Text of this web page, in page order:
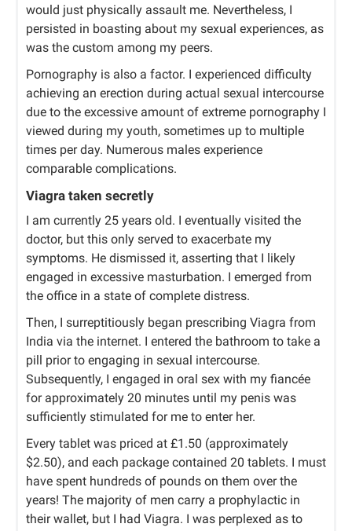
would just physically assault me. Nevertheless, I
persisted in boasting about my sexual experiences, as
was the custom among my peers.
Pornography is also a factor. I experienced difficulty
achieving an erection during actual sexual intercourse
due to the excessive amount of extreme pornography I
viewed during my youth, sometimes up to multiple
times per day. Numerous males experience
comparable complications.
Viagra taken secretly
I am currently 25 years old. I eventually visited the
doctor, but this only served to exacerbate my
symptoms. He dismissed it, asserting that I likely
engaged in excessive masturbation. I emerged from
the office in a state of complete distress.
Then, I surreptitiously began prescribing Viagra from
India via the internet. I entered the bathroom to take a
pill prior to engaging in sexual intercourse.
Subsequently, I engaged in oral sex with my fiancée
for approximately 20 minutes until my penis was
sufficiently stimulated for me to enter her.
Every tablet was priced at £1.50 (approximately
$2.50), and each package contained 20 tablets. I must
have spent hundreds of pounds on them over the
years! The majority of men carry a prophylactic in
their wallet, but I had Viagra. I was perplexed as to